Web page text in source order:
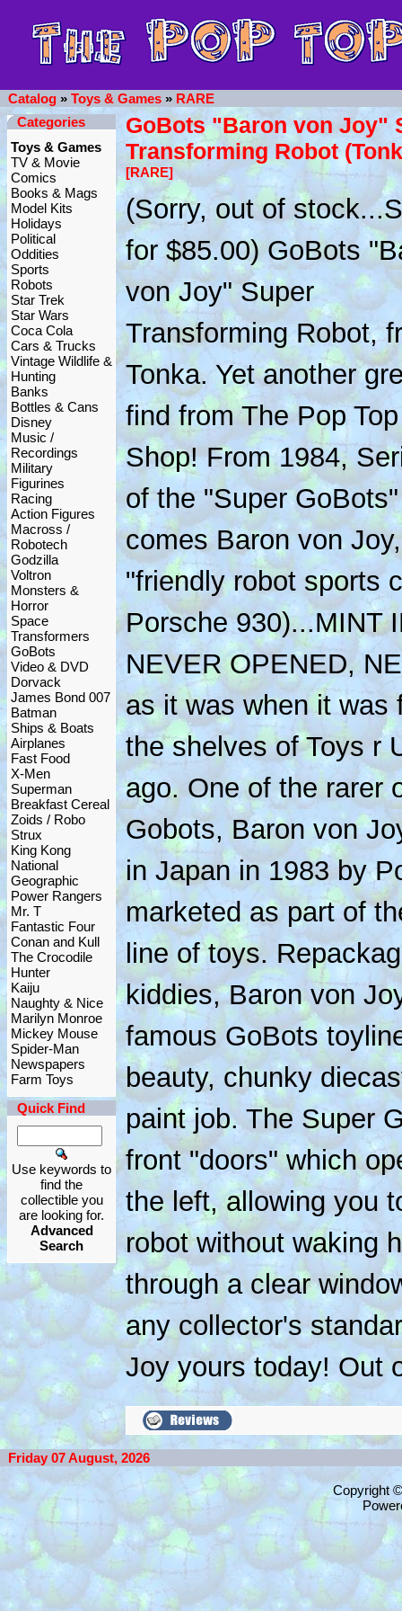
Catalog » Toys & Games » RARE
Categories
Toys & Games
TV & Movie
Comics
Books & Mags
Model Kits
Holidays
Political
Oddities
Sports
Robots
Star Trek
Star Wars
Coca Cola
Cars & Trucks
Vintage Wildlife &
Hunting
Banks
Bottles & Cans
Disney
Music /
Recordings
Military
Figurines
Racing
Action Figures
Macross /
Robotech
Godzilla
Voltron
Monsters &
Horror
Space
Transformers
GoBots
Video & DVD
Dorvack
James Bond 007
Batman
Ships & Boats
Airplanes
Fast Food
X-Men
Superman
Breakfast Cereal
Zoids / Robo
Strux
King Kong
National
Geographic
Power Rangers
Mr. T
Fantastic Four
Conan and Kull
The Crocodile
Hunter
Kaiju
Naughty & Nice
Marilyn Monroe
Mickey Mouse
Spider-Man
Newspapers
Farm Toys
Quick Find
Use keywords to
find the
collectible you
are looking for.
Advanced
Search
GoBots "Baron von Joy"
Transforming Robot
[RARE]
(Sorry, out of
for $85.00) GoBots
von Joy" Super
Transforming Robot,
Tonka. Yet another
find from The Pop Top
Shop! From 1984,
of the "Super GoBots"
comes Baron von
"friendly robot sports
Porsche 930)...MINT
NEVER OPENED,
as it was when it was
the shelves of Toys r
ago. One of the rarer
Gobots, Baron von
in Japan in 1983 by
marketed as part of
line of toys.
kiddies, Baron von
famous GoBots
beauty, chunky
paint job. The Super
front "doors" which
the left, allowing you
robot without waking
through a clear
any collector's
Joy yours today! Out
Friday 07 August, 2026
Copyright